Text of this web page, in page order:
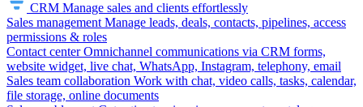
CRM Manage sales and clients effortlessly
Sales management Manage leads, deals, contacts, pipelines, access
permissions & roles
Contact center Omnichannel communications via CRM forms,
website widget, live chat, WhatsApp, Instagram, telephony, email
Sales team collaboration Work with chat, video calls, tasks, calendar,
file storage, online documents